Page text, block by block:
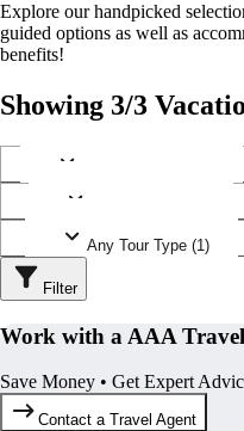
Explore our handpicked
guided options as well as
benefits!
Showing 3/3
Any Tour Type (1)
Filter
Work with a AAA
Save Money • Get Expert
Contact a Travel Agent